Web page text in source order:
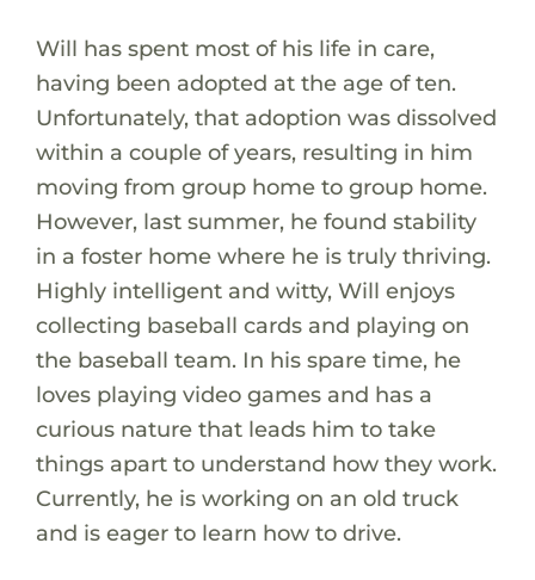
Will has spent most of his life in care,
having been adopted at the age of ten.
Unfortunately, that adoption was dissolved
within a couple of years, resulting in him
moving from group home to group home.
However, last summer, he found stability
in a foster home where he is truly thriving.
Highly intelligent and witty, Will enjoys
collecting baseball cards and playing on
the baseball team. In his spare time, he
loves playing video games and has a
curious nature that leads him to take
things apart to understand how they work.
Currently, he is working on an old truck
and is eager to learn how to drive.